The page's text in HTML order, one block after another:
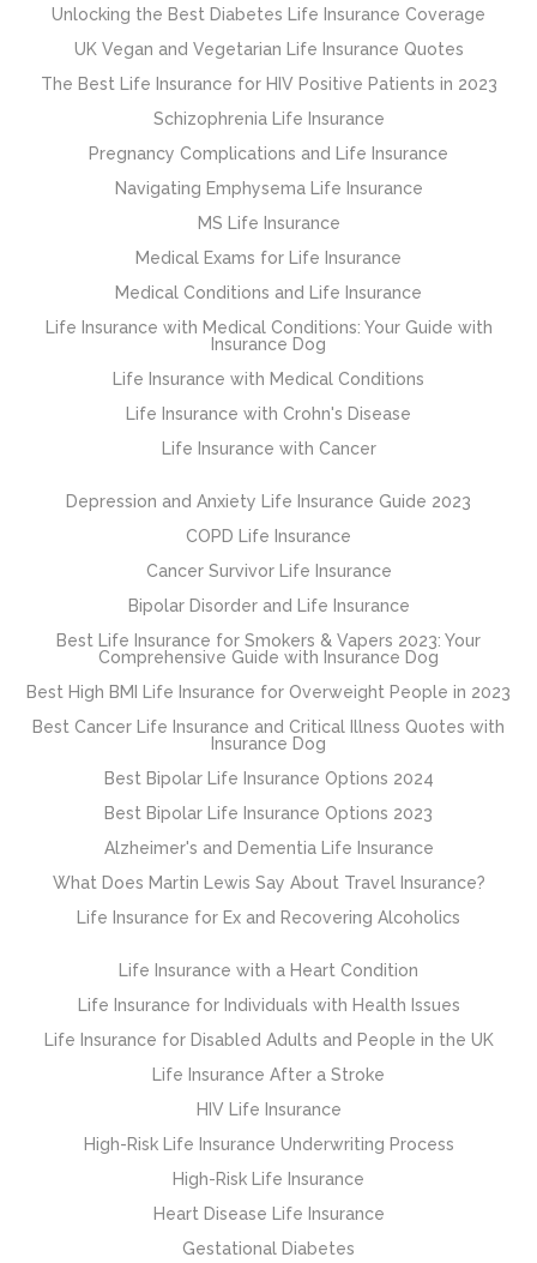
Unlocking the Best Diabetes Life Insurance Coverage
UK Vegan and Vegetarian Life Insurance Quotes
The Best Life Insurance for HIV Positive Patients in 2023
Schizophrenia Life Insurance
Pregnancy Complications and Life Insurance
Navigating Emphysema Life Insurance
MS Life Insurance
Medical Exams for Life Insurance
Medical Conditions and Life Insurance
Life Insurance with Medical Conditions: Your Guide with
Insurance Dog
Life Insurance with Medical Conditions
Life Insurance with Crohn's Disease
Life Insurance with Cancer
Depression and Anxiety Life Insurance Guide 2023
COPD Life Insurance
Cancer Survivor Life Insurance
Bipolar Disorder and Life Insurance
Best Life Insurance for Smokers & Vapers 2023: Your
Comprehensive Guide with Insurance Dog
Best High BMI Life Insurance for Overweight People in 2023
Best Cancer Life Insurance and Critical Illness Quotes with
Insurance Dog
Best Bipolar Life Insurance Options 2024
Best Bipolar Life Insurance Options 2023
Alzheimer's and Dementia Life Insurance
What Does Martin Lewis Say About Travel Insurance?
Life Insurance for Ex and Recovering Alcoholics
Life Insurance with a Heart Condition
Life Insurance for Individuals with Health Issues
Life Insurance for Disabled Adults and People in the UK
Life Insurance After a Stroke
HIV Life Insurance
High-Risk Life Insurance Underwriting Process
High-Risk Life Insurance
Heart Disease Life Insurance
Gestational Diabetes